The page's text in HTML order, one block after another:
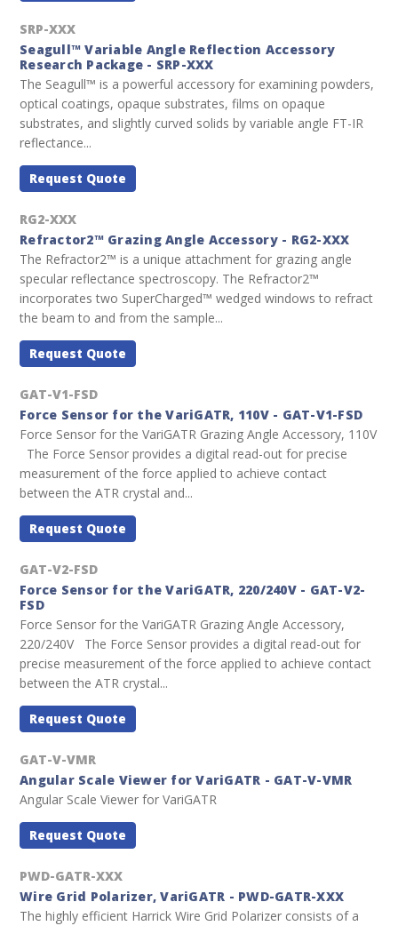
SRP-XXX
Seagull™ Variable Angle Reflection Accessory
Research Package - SRP-XXX
The Seagull™ is a powerful accessory for examining powders,
optical coatings, opaque substrates, films on opaque
substrates, and slightly curved solids by variable angle FT-IR
reflectance...
Request Quote
RG2-XXX
Refractor2™ Grazing Angle Accessory - RG2-XXX
The Refractor2™ is a unique attachment for grazing angle
specular reflectance spectroscopy. The Refractor2™
incorporates two SuperCharged™ wedged windows to refract
the beam to and from the sample...
Request Quote
GAT-V1-FSD
Force Sensor for the VariGATR, 110V - GAT-V1-FSD
Force Sensor for the VariGATR Grazing Angle Accessory, 110V
The Force Sensor provides a digital read-out for precise
measurement of the force applied to achieve contact
between the ATR crystal and...
Request Quote
GAT-V2-FSD
Force Sensor for the VariGATR, 220/240V - GAT-V2-
FSD
Force Sensor for the VariGATR Grazing Angle Accessory,
220/240V The Force Sensor provides a digital read-out for
precise measurement of the force applied to achieve contact
between the ATR crystal...
Request Quote
GAT-V-VMR
Angular Scale Viewer for VariGATR - GAT-V-VMR
Angular Scale Viewer for VariGATR
Request Quote
PWD-GATR-XXX
Wire Grid Polarizer, VariGATR - PWD-GATR-XXX
The highly efficient Harrick Wire Grid Polarizer consists of a